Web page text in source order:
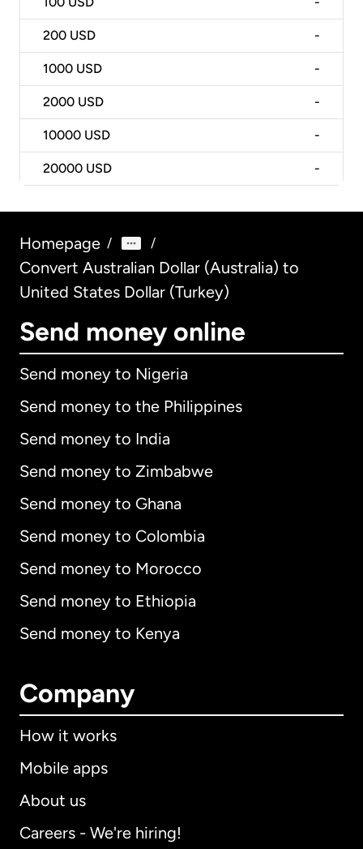
200 USD -
1000 USD -
2000 USD -
10000 USD -
20000 USD -
Homepage / /
Convert Australian Dollar (Australia) to
United States Dollar (Turkey)
Send money online
Send money to Nigeria
Send money to the Philippines
Send money to India
Send money to Zimbabwe
Send money to Ghana
Send money to Colombia
Send money to Morocco
Send money to Ethiopia
Send money to Kenya
Company
How it works
Mobile apps
About us
Careers - We're hiring!